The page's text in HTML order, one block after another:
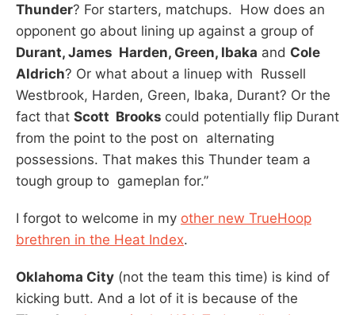
Thunder? For starters, matchups. How does an
opponent go about lining up against a group of
Durant, James Harden, Green, Ibaka and Cole
Aldrich? Or what about a linuep with Russell
Westbrook, Harden, Green, Ibaka, Durant? Or the
fact that Scott Brooks could potentially flip Durant
from the point to the post on alternating
possessions. That makes this Thunder team a
tough group to gameplan for.”
I forgot to welcome in my other new TrueHoop
brethren in the Heat Index.
Oklahoma City (not the team this time) is kind of
kicking butt. And a lot of it is because of the